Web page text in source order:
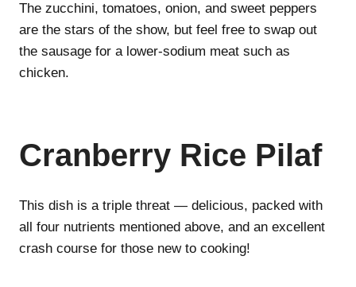
The zucchini, tomatoes, onion, and sweet peppers
are the stars of the show, but feel free to swap out
the sausage for a lower-sodium meat such as
chicken.
Cranberry Rice Pilaf
This dish is a triple threat — delicious, packed with
all four nutrients mentioned above, and an excellent
crash course for those new to cooking!